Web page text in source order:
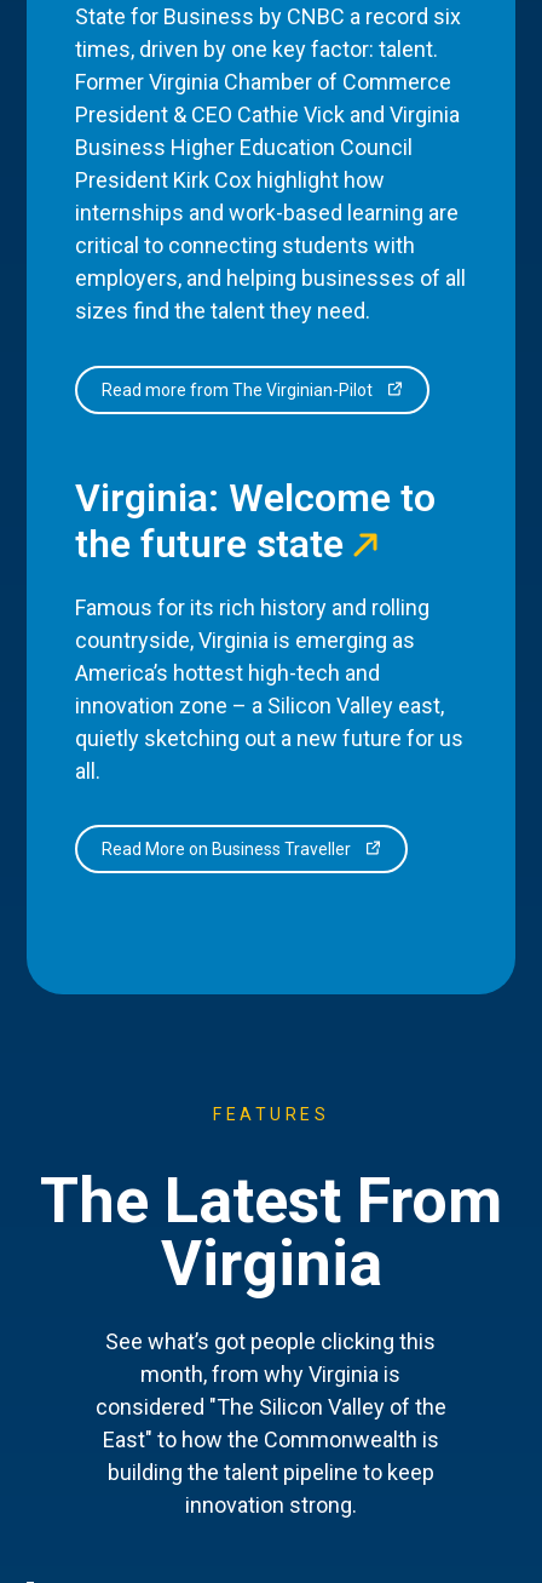
State for Business by CNBC a record six
times, driven by one key factor: talent.
Former Virginia Chamber of Commerce
President & CEO Cathie Vick and Virginia
Business Higher Education Council
President Kirk Cox highlight how
internships and work-based learning are
critical to connecting students with
employers, and helping businesses of all
sizes find the talent they need.
Read more from The Virginian-Pilot
Virginia: Welcome to
the future state
Famous for its rich history and rolling
countryside, Virginia is emerging as
America’s hottest high-tech and
innovation zone – a Silicon Valley east,
quietly sketching out a new future for us
all.
Read More on Business Traveller
FEATURES
The Latest From
Virginia
See what’s got people clicking this
month, from why Virginia is
considered "The Silicon Valley of the
East" to how the Commonwealth is
building the talent pipeline to keep
innovation strong.